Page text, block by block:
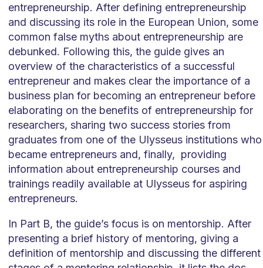
entrepreneurship. After defining entrepreneurship
and discussing its role in the European Union, some
common false myths about entrepreneurship are
debunked. Following this, the guide gives an
overview of the characteristics of a successful
entrepreneur and makes clear the importance of a
business plan for becoming an entrepreneur before
elaborating on the benefits of entrepreneurship for
researchers, sharing two success stories from
graduates from one of the Ulysseus institutions who
became entrepreneurs and, finally, providing
information about entrepreneurship courses and
trainings readily available at Ulysseus for aspiring
entrepreneurs.
In Part B, the guide’s focus is on mentorship. After
presenting a brief history of mentoring, giving a
definition of mentorship and discussing the different